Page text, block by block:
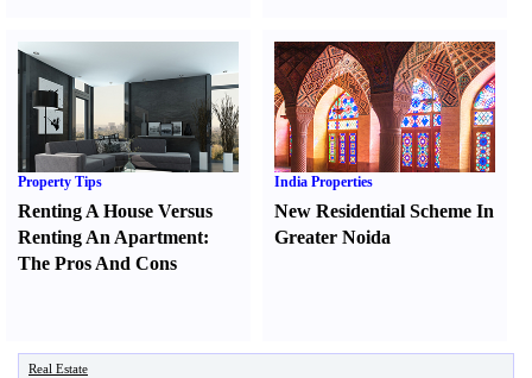
Property Tips
Renting A House Versus
Renting An Apartment:
The Pros And Cons
India Properties
New Residential Scheme In
Greater Noida
Real Estate